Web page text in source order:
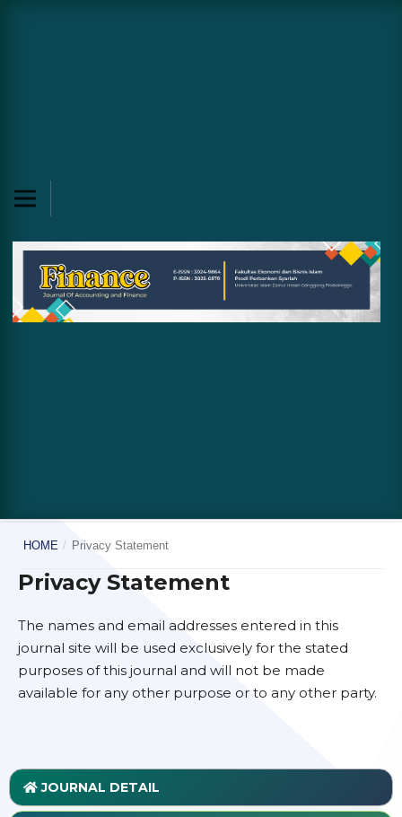
HOME / Privacy Statement
Privacy Statement
The names and email addresses entered in this
journal site will be used exclusively for the stated
purposes of this journal and will not be made
available for any other purpose or to any other party.
JOURNAL DETAIL